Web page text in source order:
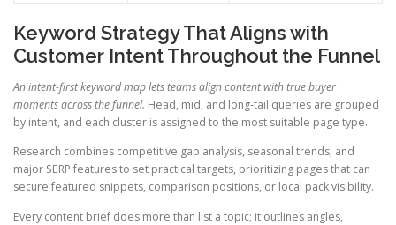
Keyword Strategy That Aligns with
Customer Intent Throughout the Funnel
An intent-first keyword map lets teams align content with true buyer
moments across the funnel. Head, mid, and long-tail queries are grouped
by intent, and each cluster is assigned to the most suitable page type.
Research combines competitive gap analysis, seasonal trends, and
major SERP features to set practical targets, prioritizing pages that can
secure featured snippets, comparison positions, or local pack visibility.
Every content brief does more than list a topic; it outlines angles,